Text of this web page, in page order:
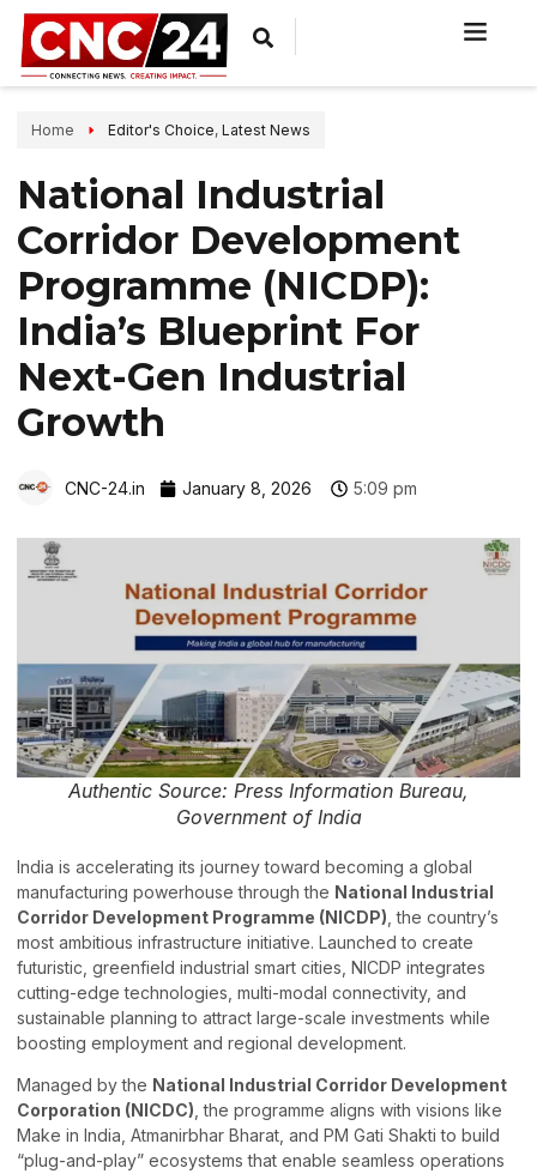
Home Editor's Choice, Latest News
National Industrial
Corridor Development
Programme (NICDP):
India’s Blueprint For
Next-Gen Industrial
Growth
CNC-24.in January 8, 2026 5:09 pm
Authentic Source: Press Information Bureau,
Government of India
India is accelerating its journey toward becoming a global
manufacturing powerhouse through the National Industrial
Corridor Development Programme (NICDP) , the country’s
most ambitious infrastructure initiative. Launched to create
futuristic, greenfield industrial smart cities, NICDP integrates
cutting-edge technologies, multi-modal connectivity, and
sustainable planning to attract large-scale investments while
boosting employment and regional development.
Managed by the National Industrial Corridor Development
Corporation (NICDC), the programme aligns with visions like
Make in India, Atmanirbhar Bharat, and PM Gati Shakti to build
“plug-and-play” ecosystems that enable seamless operations